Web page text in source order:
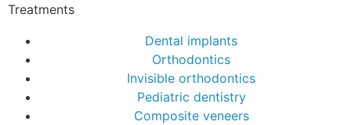
Treatments
Dental implants
Orthodontics
Invisible orthodontics
Pediatric dentistry
Composite veneers